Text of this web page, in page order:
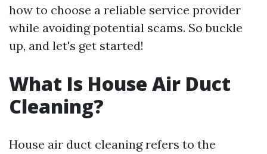
how to choose a reliable service provider
while avoiding potential scams. So buckle
up, and let's get started!
What Is House Air Duct
Cleaning?
House air duct cleaning refers to the